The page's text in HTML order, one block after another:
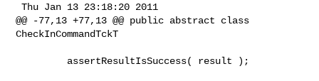
Thu Jan 13 23:18:20 2011
@@ -77,13 +77,13 @@ public abstract class
CheckInCommandTckT